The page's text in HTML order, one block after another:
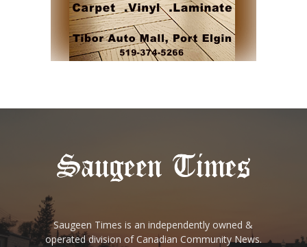
Saugeen Times is an independently owned &
operated division of Canadian Community News.